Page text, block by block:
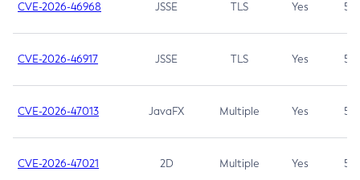
CVE-2026-46968 JSSE TLS Yes 5.9
CVE-2026-46917 JSSE TLS Yes 5.3
CVE-2026-47013 JavaFX Multiple Yes 5.3
CVE-2026-47021 2D Multiple Yes 5.3